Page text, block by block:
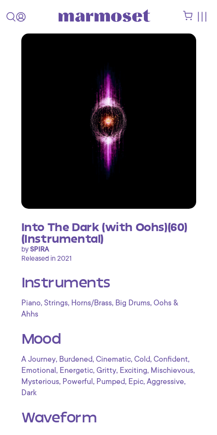
Into The Dark (with Oohs)(60)
(Instrumental)
bySPIRA
Released in 2021
Instruments
Piano, Strings, Horns/Brass, Big Drums, Oohs &
Ahhs
Mood
A Journey, Burdened, Cinematic, Cold, Confident,
Emotional , Energetic, Gritty, Exciting, Mischievous,
Mysterious, Powerful , Pumped, Epic, Aggressive,
Dark
Waveform